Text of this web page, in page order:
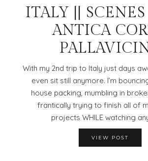
ITALY ||
ANTICA
With my 2nd trip to Italy just days
even sit still anymore. I’m
house packing, mumbling in
frantically trying to finish all of
projects WHILE watching
VIEW POST